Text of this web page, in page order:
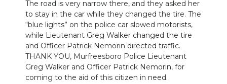
ON-AIR
PODCASTS
ABOUT
SUBMIT
The road is very narrow there, and they asked her
to stay in the car while they changed the tire. The
“blue lights” on the police car slowed motorists,
while Lieutenant Greg Walker changed the tire
and Officer Patrick Nemorin directed traffic.
THANK YOU, Murfreesboro Police Lieutenant
Greg Walker and Officer Patrick Nemorin, for
coming to the aid of this citizen in need.